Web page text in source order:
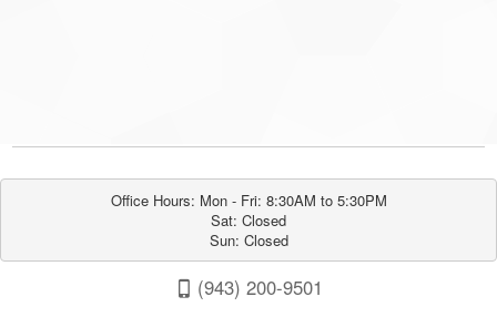
Office Hours: Mon - Fri: 8:30AM to 5:30PM
Sat: Closed
Sun: Closed
(943) 200-9501